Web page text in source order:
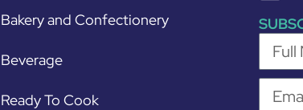
Bakery and Confectionery
Beverage
Ready To Cook